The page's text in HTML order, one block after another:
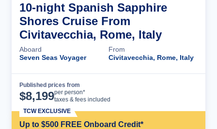
10-night Spanish Sapphire
Shores Cruise From
Civitavecchia, Rome, Italy
Aboard
Seven Seas Voyager
From
Civitavecchia, Rome, Italy
Published prices from
$8,199per person*
taxes & fees included
Up to $500 FREE Onboard Credit*
TCW EXCLUSIVE